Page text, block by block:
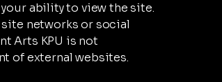
ability to view the site.
networks or social
Arts KPU is not
of external websites.